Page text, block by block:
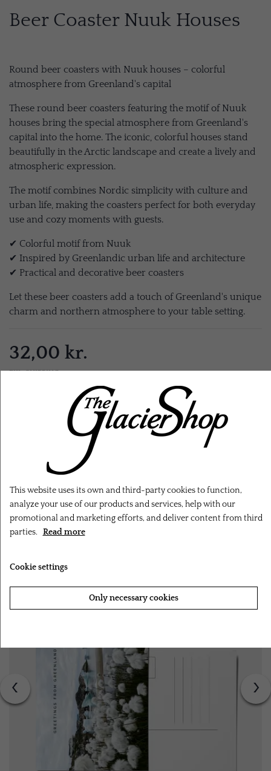
Beer Coaster Nuuk Houses
Round beer coasters with Nuuk houses – colorful
atmosphere from Greenland's capital
These round beer coasters featuring the motif of Nuuk
houses bring the special atmosphere from Greenland's
capital into the home. The iconic, colorful houses stand
beautifully in the Arctic landscape and create a lively and
atmospheric expression.
The motif combines Nordic simplicity with culture and
urban life, making the coasters perfect for both everyday
use and cozy moments with guests.
✔ Colorful motif from Nuuk
✔ Inspired by Greenlandic urban life and architecture
✔ Practical and decorative beer coasters
Let these beer coasters add a touch of Greenland's unique
charm and northern atmosphere to your table setting.
32,00 kr.
EXL. SHIPPING
ADD TO CART
RELATED PRODUCTS
‹ ›
This website uses its own and third-party cookies to function,
analyze your use of our products and services, help with our
promotional and marketing efforts, and deliver content from third
parties. Read more
Cookie settings
Only necessary cookies